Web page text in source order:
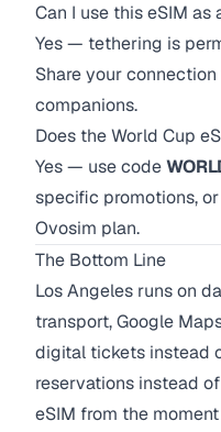
Can I use this eSIM as
Yes — tethering is
Share your
companions.
Does the World Cup
Yes — use code
specific promotions, or
Ovosim plan.
The Bottom Line
Los Angeles runs on
transport, Google
digital tickets instead
reservations instead
eSIM from the